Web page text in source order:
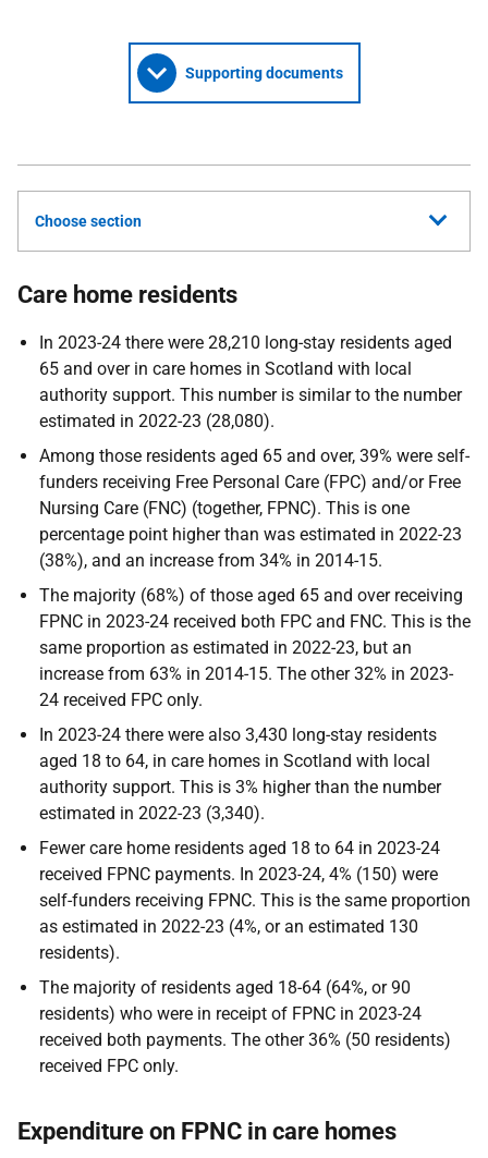
Supporting documents
Choose section
Care home residents
In 2023-24 there were 28,210 long-stay residents aged
65 and over in care homes in Scotland with local
authority support. This number is similar to the number
estimated in 2022-23 (28,080).
Among those residents aged 65 and over, 39% were self-
funders receiving Free Personal Care (FPC) and/or Free
Nursing Care (FNC) (together, FPNC). This is one
percentage point higher than was estimated in 2022-23
(38%), and an increase from 34% in 2014-15.
The majority (68%) of those aged 65 and over receiving
FPNC in 2023-24 received both FPC and FNC. This is the
same proportion as estimated in 2022-23, but an
increase from 63% in 2014-15. The other 32% in 2023-
24 received FPC only.
In 2023-24 there were also 3,430 long-stay residents
aged 18 to 64, in care homes in Scotland with local
authority support. This is 3% higher than the number
estimated in 2022-23 (3,340).
Fewer care home residents aged 18 to 64 in 2023-24
received FPNC payments. In 2023-24, 4% (150) were
self-funders receiving FPNC. This is the same proportion
as estimated in 2022-23 (4%, or an estimated 130
residents).
The majority of residents aged 18-64 (64%, or 90
residents) who were in receipt of FPNC in 2023-24
received both payments. The other 36% (50 residents)
received FPC only.
Expenditure on FPNC in care homes